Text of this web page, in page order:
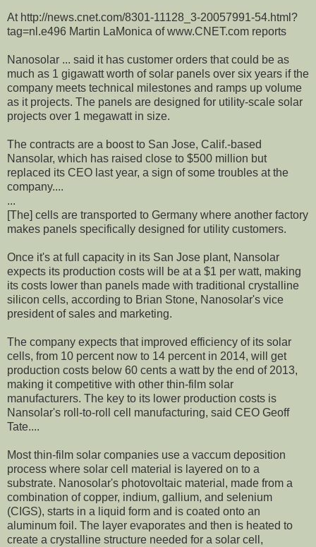
At http://news.cnet.com/8301-11128_3-20057991-54.html?
tag=nl.e496 Martin LaMonica of www.CNET.com reports
Nanosolar ... said it has customer orders that could be as
much as 1 gigawatt worth of solar panels over six years if the
company meets technical milestones and ramps up volume
as it projects. The panels are designed for utility-scale solar
projects over 1 megawatt in size.
The contracts are a boost to San Jose, Calif.-based
Nansolar, which has raised close to $500 million but
replaced its CEO last year, a sign of some troubles at the
company....
...
[The] cells are transported to Germany where another factory
makes panels specifically designed for utility customers.
Once it's at full capacity in its San Jose plant, Nansolar
expects its production costs will be at a $1 per watt, making
its costs lower than panels made with traditional crystalline
silicon cells, according to Brian Stone, Nanosolar's vice
president of sales and marketing.
The company expects that improved efficiency of its solar
cells, from 10 percent now to 14 percent in 2014, will get
production costs below 60 cents a watt by the end of 2013,
making it competitive with other thin-film solar
manufacturers. The key to its lower production costs is
Nansolar's roll-to-roll cell manufacturing, said CEO Geoff
Tate....
Most thin-film solar companies use a vaccum deposition
process where solar cell material is layered on to a
substrate. Nanosolar's photovoltaic material, made from a
combination of copper, indium, gallium, and selenium
(CIGS), starts in a liquid form and is coated onto an
aluminum foil. The layer evaporates and then is heated to
create a crystalline structure needed for a solar cell,